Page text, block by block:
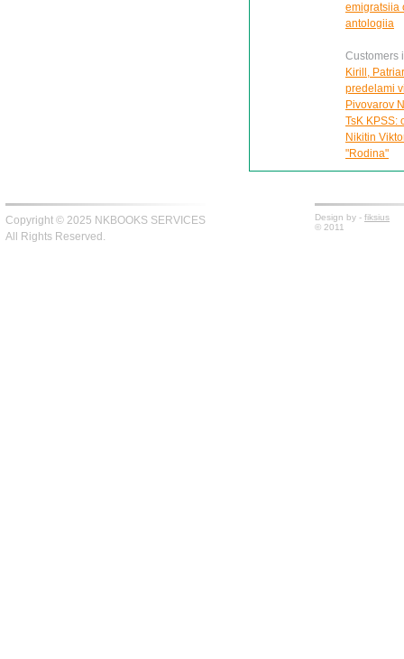
emigratsiia
antologiia
Customers
Kirill,
predelami
Pivovarov
TsK KPSS:
Nikitin
"Rodina"
Copyright © 2025 NKBOOKS SERVICES
All Rights Reserved.
Design by - fiksius
© 2011